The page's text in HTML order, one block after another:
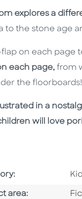
explores a
to the stone age
on each page
each page, from
the floorboards!
in a
will love
area: